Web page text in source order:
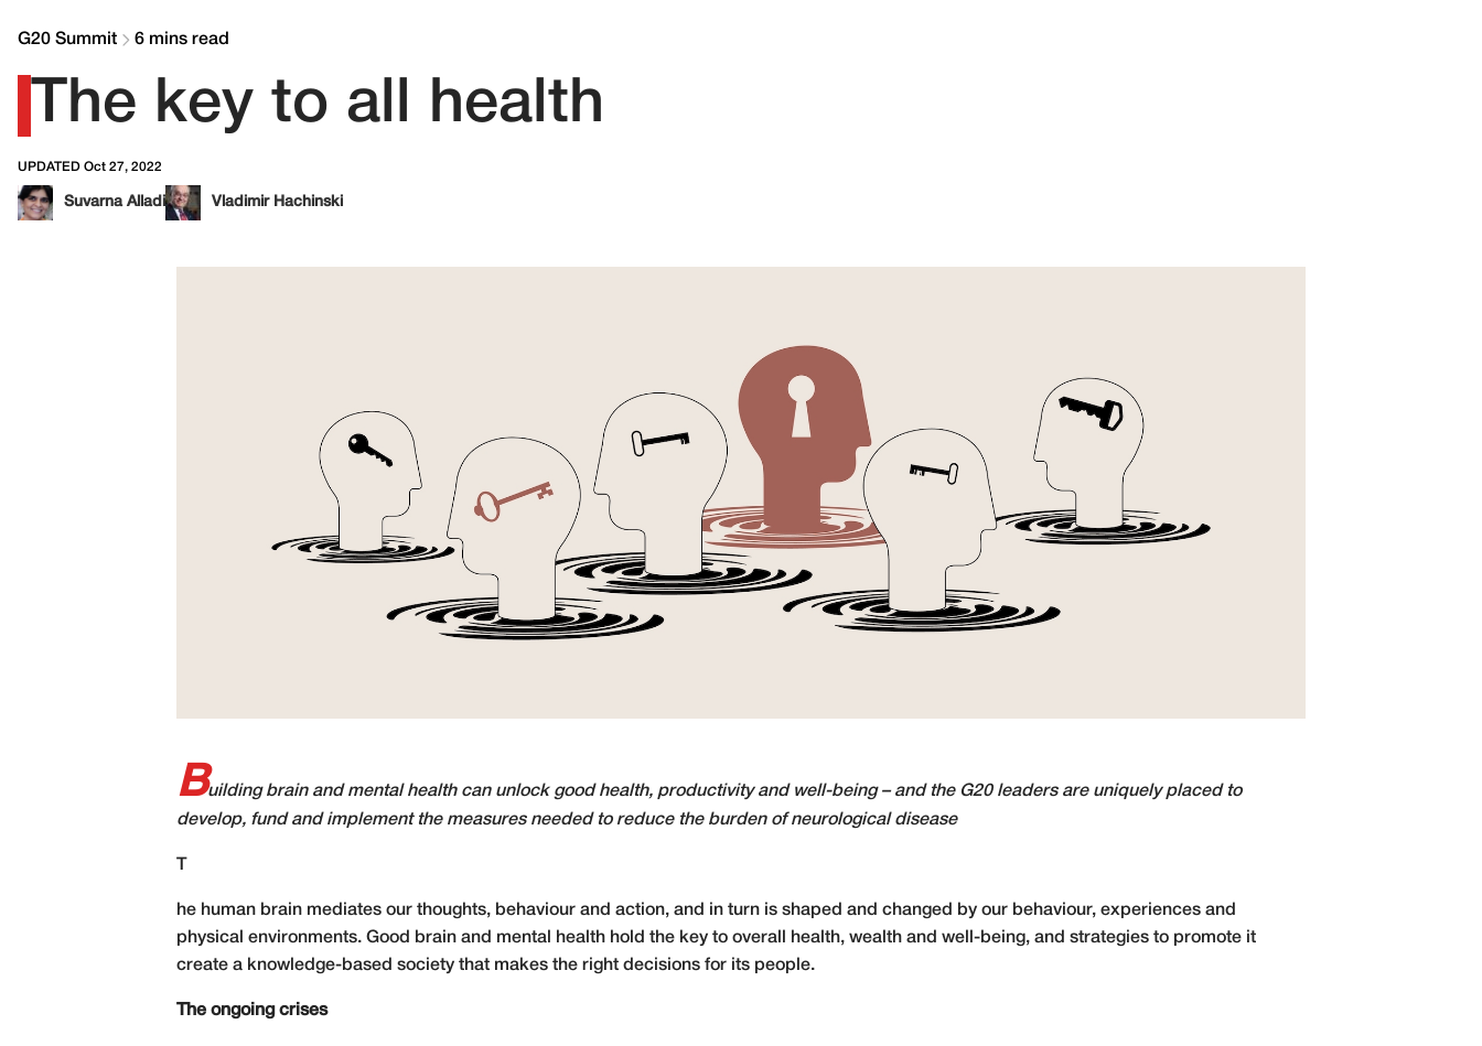
G20 Summit 6 mins read
The key to all health
UPDATED Oct 27, 2022
Suvarna Alladi Vladimir Hachinski
Building brain and mental health can unlock good health, productivity and well-being – and the G20 leaders are uniquely placed to
develop, fund and implement the measures needed to reduce the burden of neurological disease
T
he human brain mediates our thoughts, behaviour and action, and in turn is shaped and changed by our behaviour, experiences and
physical environments. Good brain and mental health hold the key to overall health, wealth and well-being, and strategies to promote it
create a knowledge-based society that makes the right decisions for its people.
The ongoing crises